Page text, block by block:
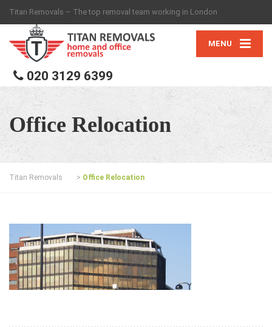
Titan Removals – The top removal team working in London
MENU
020 3129 6399
Office Relocation
Titan Removals > Office Relocation